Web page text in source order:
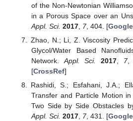
of the Non-Newtonian
in a Porous Space over an
Appl. Sci. 2017, 7, 404. [
Zhao, N.; Li, Z. Viscosity
Glycol/Water Based
Network. Appl. Sci. 2017 7,
[CrossRef]
Rashidi, S.; Esfahani, J.A.;
Transfer and Particle Motion
Two Side by Side Obstacles
Appl. Sci. 2017, 7, 431. [